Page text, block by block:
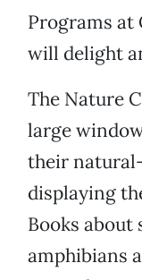
Programs at
will delight
The Nature
large
their
displaying
Books about
amphibians